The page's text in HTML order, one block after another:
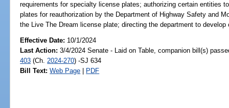
requirements for specialty license plates; authorizing certain entities
plates for reauthorization by the Department of Highway Safety and
the Live The Dream license plate; directing the department to
Effective Date: 10/1/2024
Last Action: 3/4/2024 Senate - Laid on Table, companion bill(s)
403 (Ch. 2024-270) -SJ 634
Bill Text: Web Page | PDF